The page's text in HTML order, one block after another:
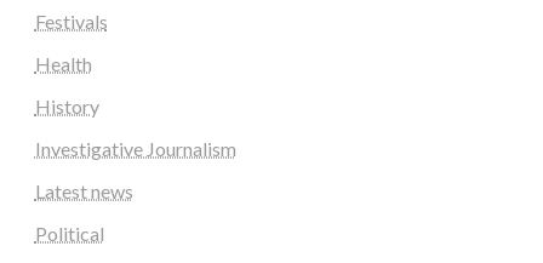
Festivals
Health
History
Investigative Journalism
Latest news
Political